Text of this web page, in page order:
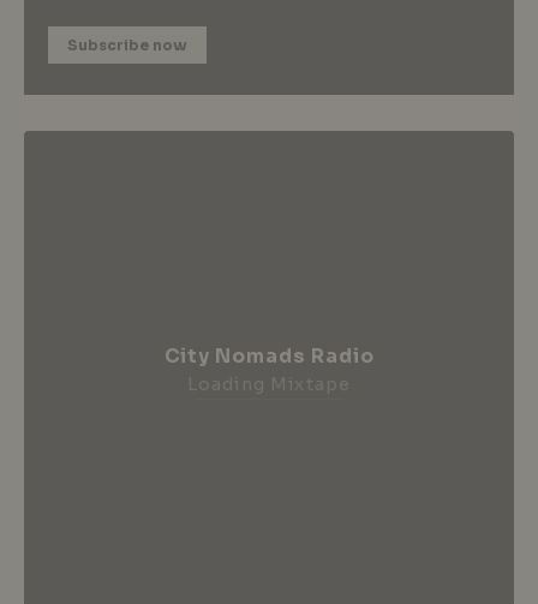
Subscribe now
City Nomads Radio